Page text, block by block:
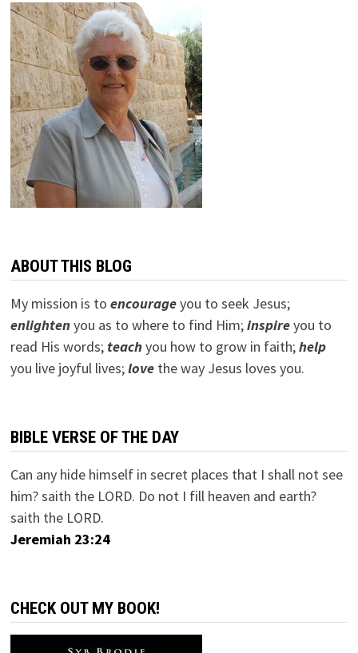
ABOUT THIS BLOG
My mission is to encourageyou to seek Jesus;
enlightenyou as to where to find Him;inspireyou to
read His words; teachyou how to grow in faith;help
you live joyful lives;lovethe way Jesus loves you.
BIBLE VERSE OF THE DAY
Can any hide himself in secret places that I shall not see
him? saith the LORD. Do not I fill heaven and earth?
saith the LORD.
Jeremiah 23:24
CHECK OUT MY BOOK!